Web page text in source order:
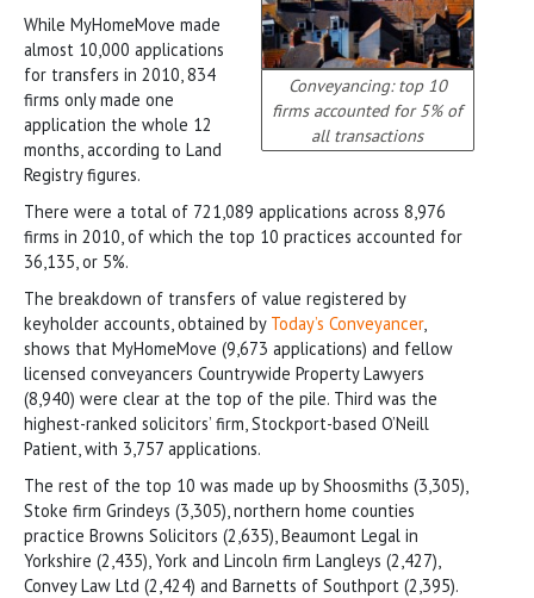
Conveyancing: top 10
firms accounted for 5% of
all transactions
While MyHomeMove made
almost 10,000 applications
for transfers in 2010, 834
firms only made one
application the whole 12
months, according to Land
Registry figures.
There were a total of 721,089 applications across 8,976
firms in 2010, of which the top 10 practices accounted for
36,135, or 5%.
The breakdown of transfers of value registered by
keyholder accounts, obtained by Today’s Conveyancer,
shows that MyHomeMove (9,673 applications) and fellow
licensed conveyancers Countrywide Property Lawyers
(8,940) were clear at the top of the pile. Third was the
highest-ranked solicitors’ firm, Stockport-based O’Neill
Patient, with 3,757 applications.
The rest of the top 10 was made up by Shoosmiths (3,305),
Stoke firm Grindeys (3,305), northern home counties
practice Browns Solicitors (2,635), Beaumont Legal in
Yorkshire (2,435), York and Lincoln firm Langleys (2,427),
Convey Law Ltd (2,424) and Barnetts of Southport (2,395).